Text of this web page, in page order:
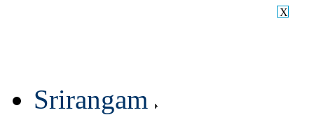
X
Srirangam